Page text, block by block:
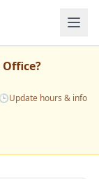
Office?
🕒Update hours & info